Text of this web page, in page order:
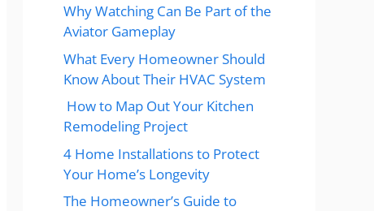
Why Watching Can Be Part of the
Aviator Gameplay
What Every Homeowner Should
Know About Their HVAC System
How to Map Out Your Kitchen
Remodeling Project
4 Home Installations to Protect
Your Home’s Longevity
The Homeowner’s Guide to